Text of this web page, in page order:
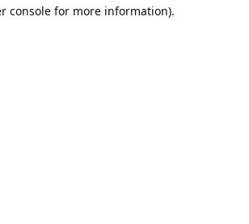
console for more information).